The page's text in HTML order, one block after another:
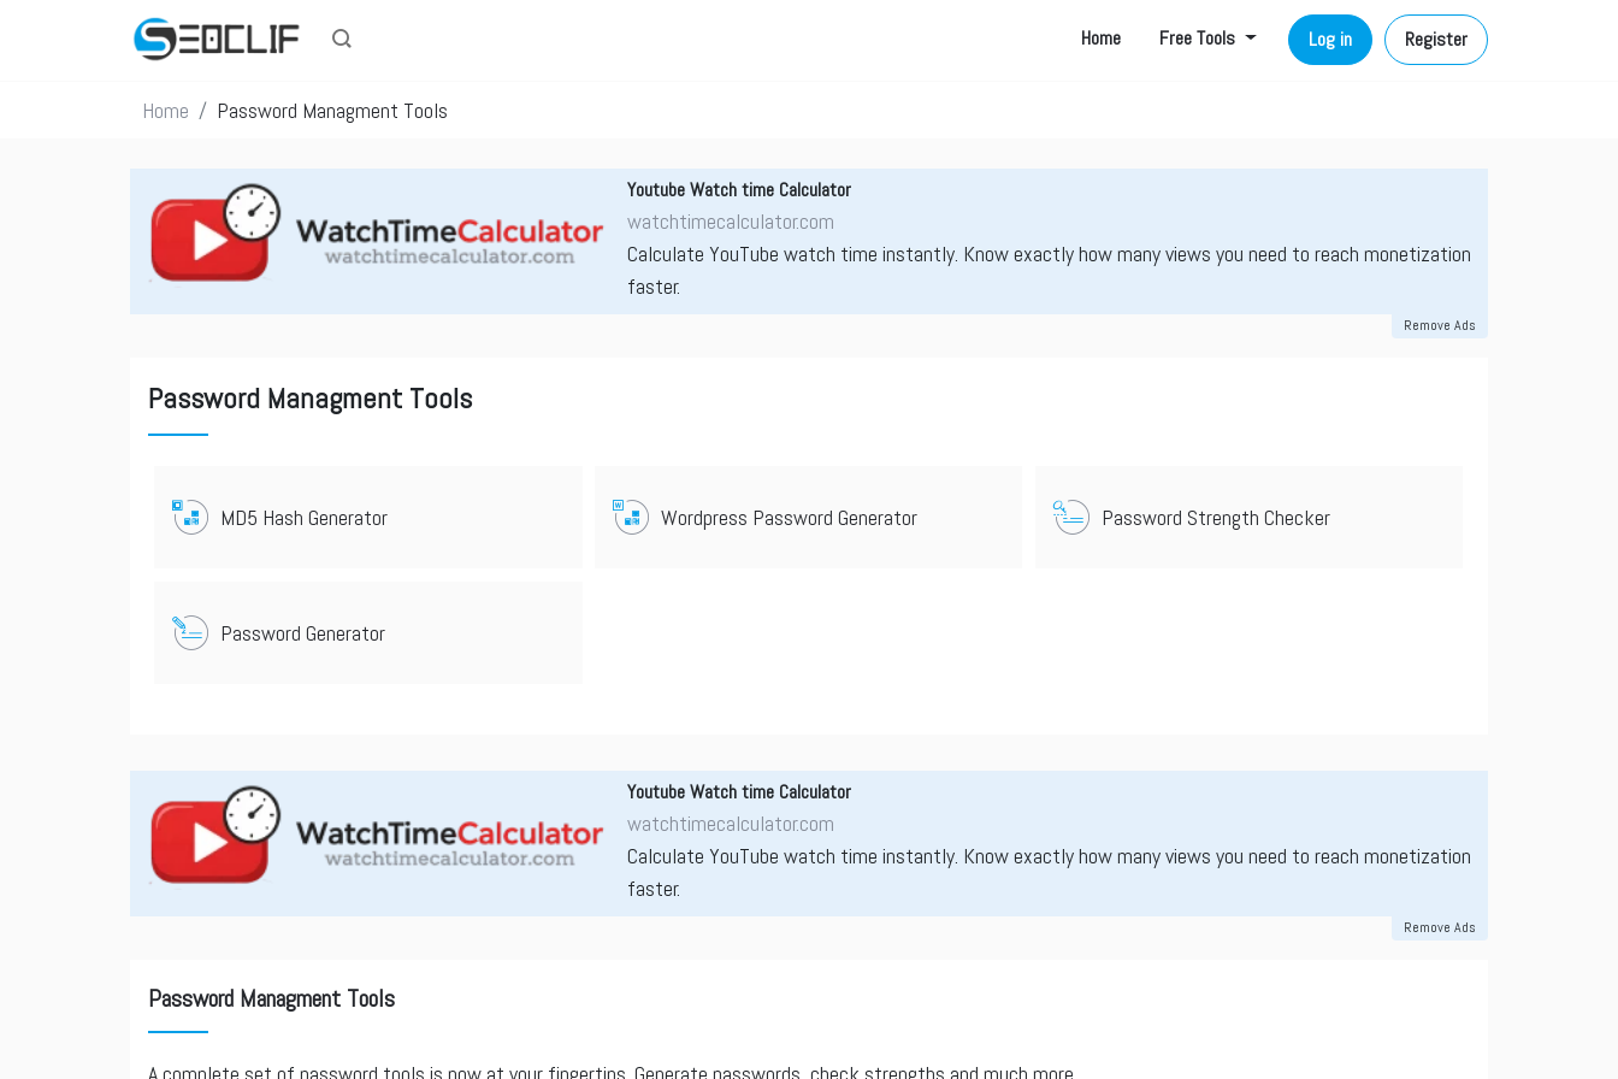
Home Free Tools Log in Register
Home Password Managment Tools
Youtube Watch time Calculator
watchtimecalculator.com
Calculate YouTube watch time instantly. Know exactly how many views you need to reach monetization
faster.
Remove Ads
Password Managment Tools
MD5 Hash Generator Wordpress Password Generator Password Strength Checker
Password Generator
Youtube Watch time Calculator
watchtimecalculator.com
Calculate YouTube watch time instantly. Know exactly how many views you need to reach monetization
faster.
Remove Ads
Password Managment Tools
A complete set of password tools is now at your fingertips. Generate passwords, check strengths and much more.